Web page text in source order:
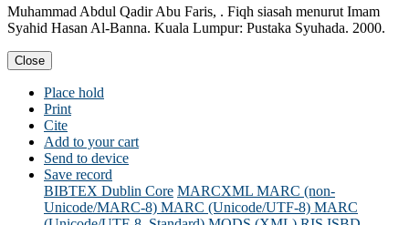
Muhammad Abdul Qadir Abu Faris, . Fiqh siasah menurut Imam
Syahid Hasan Al-Banna. Kuala Lumpur: Pustaka Syuhada. 2000.
Close
Place hold
Print
Cite
Add to your cart
Send to device
Save record
BIBTEX Dublin Core MARCXML MARC (non-
Unicode/MARC-8) MARC (Unicode/UTF-8) MARC